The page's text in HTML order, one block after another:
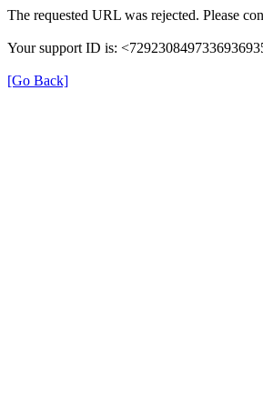
The requested URL was rejected. Please
Your support ID is:
[Go Back]